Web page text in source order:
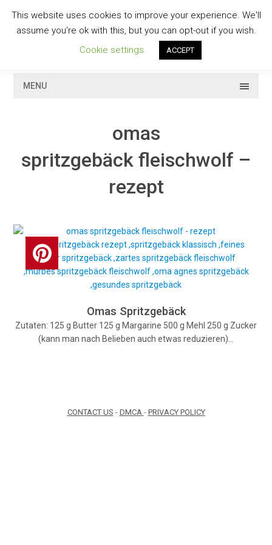
contentGESCHMACKVOLL
MENU
omas
spritzgebäck fleischwolf –
rezept
Omas Spritzgebäck
Zutaten: 125 g Butter 125 g Margarine 500 g Mehl 250 g Zucker
(kann man nach Belieben auch etwas reduzieren)…
CONTACT US - DMCA - PRIVACY POLICY
This website uses cookies to improve your experience. We'll
assume you're ok with this, but you can opt-out if you wish.
Cookie settings
ACCEPT